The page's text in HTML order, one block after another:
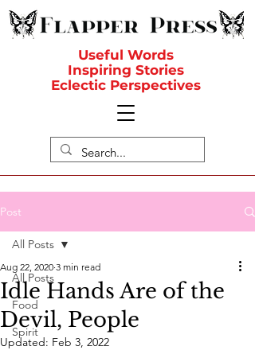
Useful Words
Inspiring Stories
Eclectic Perspectives
Post
All Posts
Food
Spirit
All Posts
Idle Hands Are of the
Devil, People
Aug 22, 2020 3 min read
Updated: Feb 3, 2022